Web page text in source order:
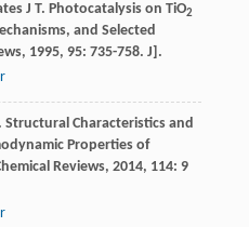
J T. Photocatalysis on TiO2
and Selected
, 1995, 95: 735-758. J].
Structural Characteristics and
Properties of
Reviews, 2014, 114: 9